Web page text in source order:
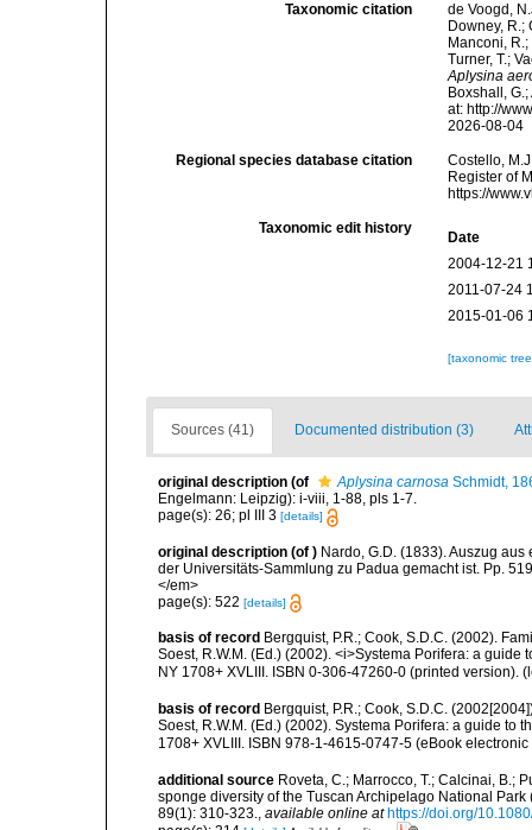
Taxonomic citation
de Voogd,
Downey, R.;
Manconi,
Turner, T.;
Aplysina
Boxshall,
at: http://
2026-08-04
Regional species database citation
Costello,
Register of
https://
Taxonomic edit history
Date
2004-12-21
2011-07-24
2015-01-06
[taxonomic
Sources (41) Documented distribution (3)
original description (of Aplysina carnosa Schmidt,
Engelmann: Leipzig): i-viii, 1-88, pls 1-7.
page(s): 26; pl III 3 [details]
original description (of ) Nardo, G.D. (1833). Auszug
der Universitäts-Sammlung zu Padua gemacht ist. Pp.
</em>
page(s): 522 [details]
basis of record Bergquist, P.R.; Cook, S.D.C. (2002).
Soest, R.W.M. (Ed.) (2002). <i>Systema Porifera: a
NY 1708+ XVLIII. ISBN 0-306-47260-0 (printed version).
basis of record Bergquist, P.R.; Cook, S.D.C.
Soest, R.W.M. (Ed.) (2002). Systema Porifera: a guide to
1708+ XVLIII. ISBN 978-1-4615-0747-5 (eBook
additional source Roveta, C.; Marrocco, T.; Calcinai, B.;
sponge diversity of the Tuscan Archipelago National
89(1): 310-323., available online at https://doi.org/